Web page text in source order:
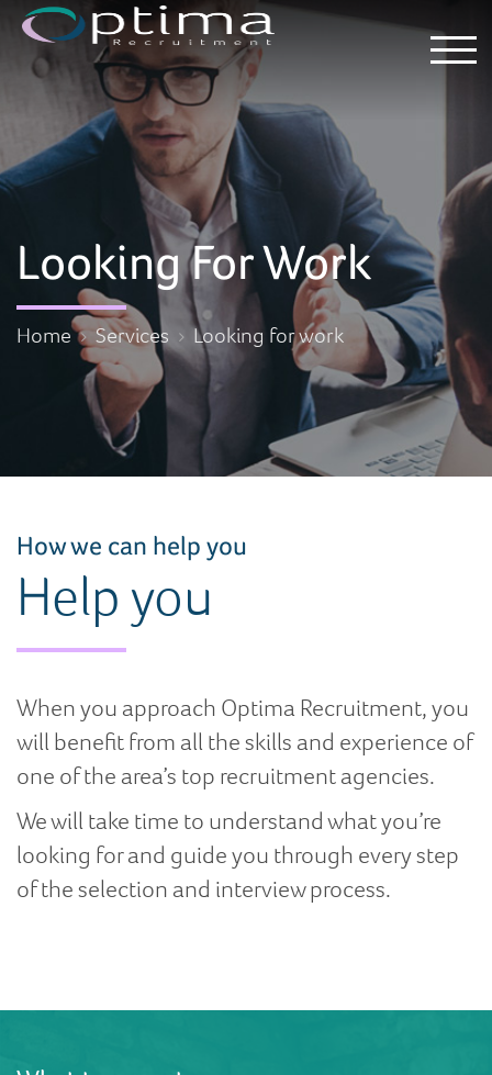
Looking For Work
Home Services Looking for work
How we can help you
Help you
When you approach Optima Recruitment, you
will benefit from all the skills and experience of
one of the area’s top recruitment agencies.
We will take time to understand what you’re
looking for and guide you through every step
of the selection and interview process.